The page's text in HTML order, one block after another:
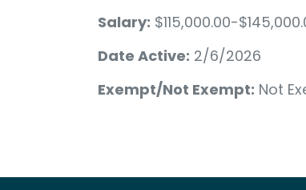
Salary: $115,000.00-
Date Active: 2/6/2026
Exempt/Not Exempt: Not